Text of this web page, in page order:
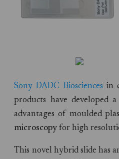
Sony DADC Biosciences in
products have developed
advantages of moulded
microscopy for high
This novel hybrid slide has